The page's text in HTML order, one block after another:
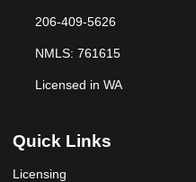
206-409-5626
NMLS: 761615
Licensed in WA
Quick Links
Licensing